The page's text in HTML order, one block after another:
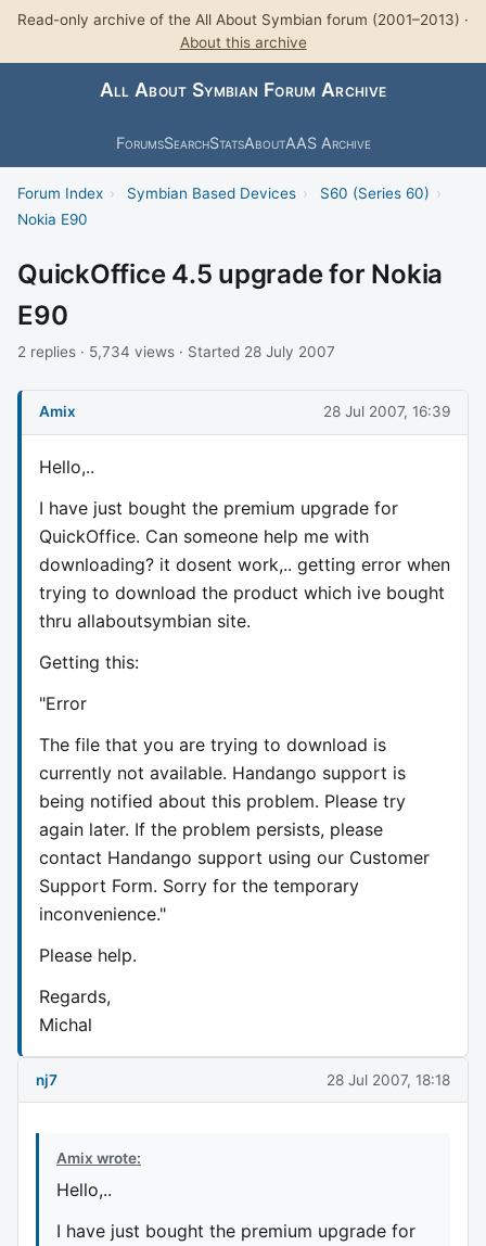
Read-only archive of the All About Symbian forum (2001–2013) ·
About this archive
All About Symbian Forum Archive
ForumsSearchStatsAboutAAS Archive
Forum Index › Symbian Based Devices › S60 (Series 60) ›
Nokia E90
QuickOffice 4.5 upgrade for Nokia
E90
2 replies · 5,734 views · Started 28 July 2007
Amix 28 Jul 2007, 16:39
Hello,..
I have just bought the premium upgrade for
QuickOffice. Can someone help me with
downloading? it dosent work,.. getting error when
trying to download the product which ive bought
thru allaboutsymbian site.
Getting this:
"Error
The file that you are trying to download is
currently not available. Handango support is
being notified about this problem. Please try
again later. If the problem persists, please
contact Handango support using our Customer
Support Form. Sorry for the temporary
inconvenience."
Please help.
Regards,
Michal
nj7 28 Jul 2007, 18:18
Amix wrote:
Hello,..
I have just bought the premium upgrade for